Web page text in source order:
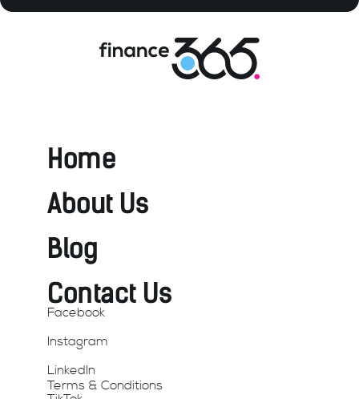
Home
About Us
Blog
Contact Us
Terms & Conditions
Facebook
Instagram
LinkedIn